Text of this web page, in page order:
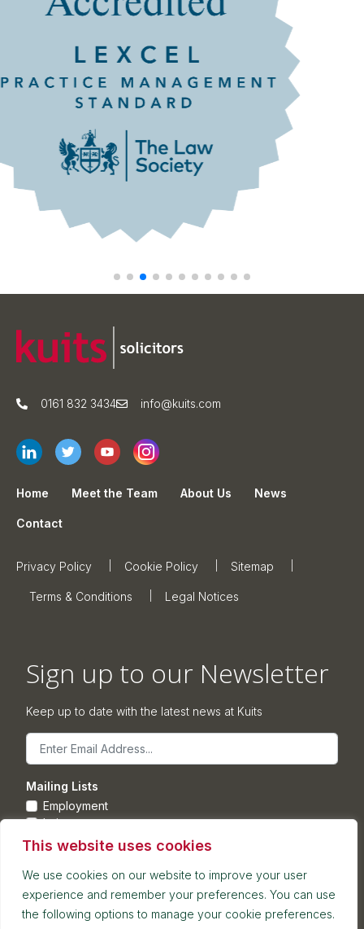
This website uses cookies
We use cookies on our website to improve your user
experience and remember your preferences. You can use
the following options to manage your cookie preferences.
0161 832 3434 info@kuits.com
Home Meet the Team About Us News
Contact
Privacy Policy Cookie Policy Sitemap
Terms & Conditions Legal Notices
Sign up to our Newsletter
Keep up to date with the latest news at Kuits
Email
Mailing Lists
Employment
Leisure
Commercial Property
Submit